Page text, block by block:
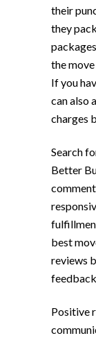
their
they
the
If you
can also
charges
Search
Better
best
reviews
Positive